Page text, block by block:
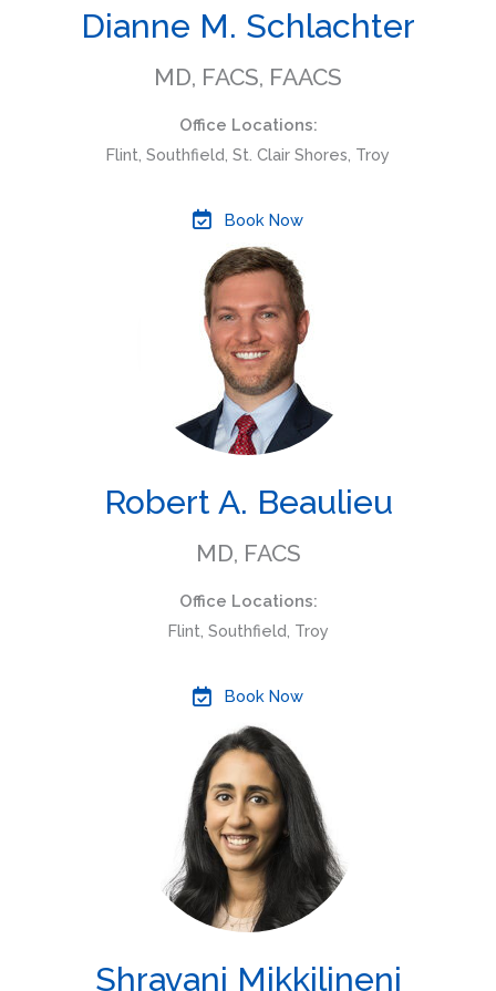
Dianne M. Schlachter
MD, FACS, FAACS
Office Locations:
Flint, Southfield, St. Clair Shores, Troy
Book Now
Robert A. Beaulieu
MD, FACS
Office Locations:
Flint, Southfield, Troy
Book Now
Shravani Mikkilineni